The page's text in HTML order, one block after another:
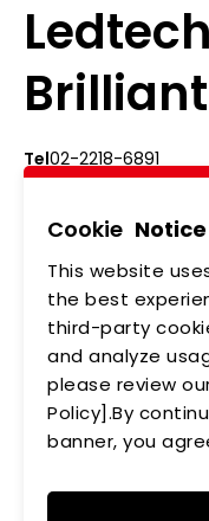
Tel02-2218-6891
Add5F., No.542-5,
ABOUT US
PRODUCTS
MEMBERSHIP
PRIVACY POLICY
Cookie Notice
This website
the best
third-party
and analyze
please review
Policy].By
banner, you